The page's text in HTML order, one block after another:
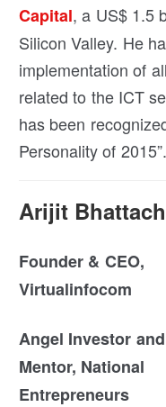
Capital, a US$ 1.5
Silicon Valley. He
implementation of
related to the ICT
has been
Personality of 2015”.
Arijit
Founder & CEO,
Virtualinfocom
Angel Investor and
Mentor, National
Entrepreneurs